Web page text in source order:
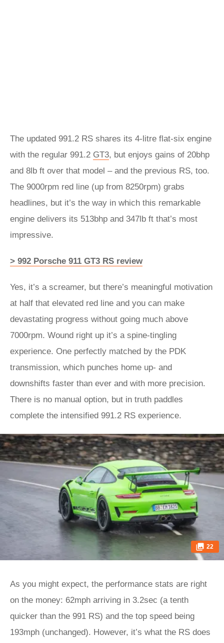
The updated 991.2 RS shares its 4-litre flat-six engine
with the regular 991.2 GT3, but enjoys gains of 20bhp
and 8lb ft over that model – and the previous RS, too.
The 9000rpm red line (up from 8250rpm) grabs
headlines, but it’s the way in which this remarkable
engine delivers its 513bhp and 347lb ft that’s most
impressive.
> 992 Porsche 911 GT3 RS review
Yes, it’s a screamer, but there’s meaningful motivation
at half that elevated red line and you can make
devastating progress without going much above
7000rpm. Wound right up it’s a spine-tingling
experience. One perfectly matched by the PDK
transmission, which punches home up- and
downshifts faster than ever and with more precision.
There is no manual option, but in truth paddles
complete the intensified 991.2 RS experience.
22
As you might expect, the performance stats are right
on the money: 62mph arriving in 3.2sec (a tenth
quicker than the 991 RS) and the top speed being
193mph (unchanged). However, it’s what the RS does